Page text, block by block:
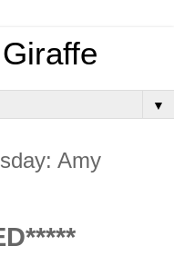
▼
Amy